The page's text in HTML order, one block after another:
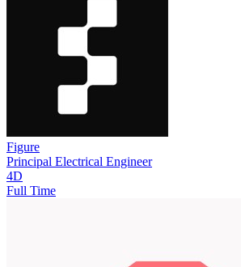
Figure
Principal Electrical Engineer
4D
Full Time